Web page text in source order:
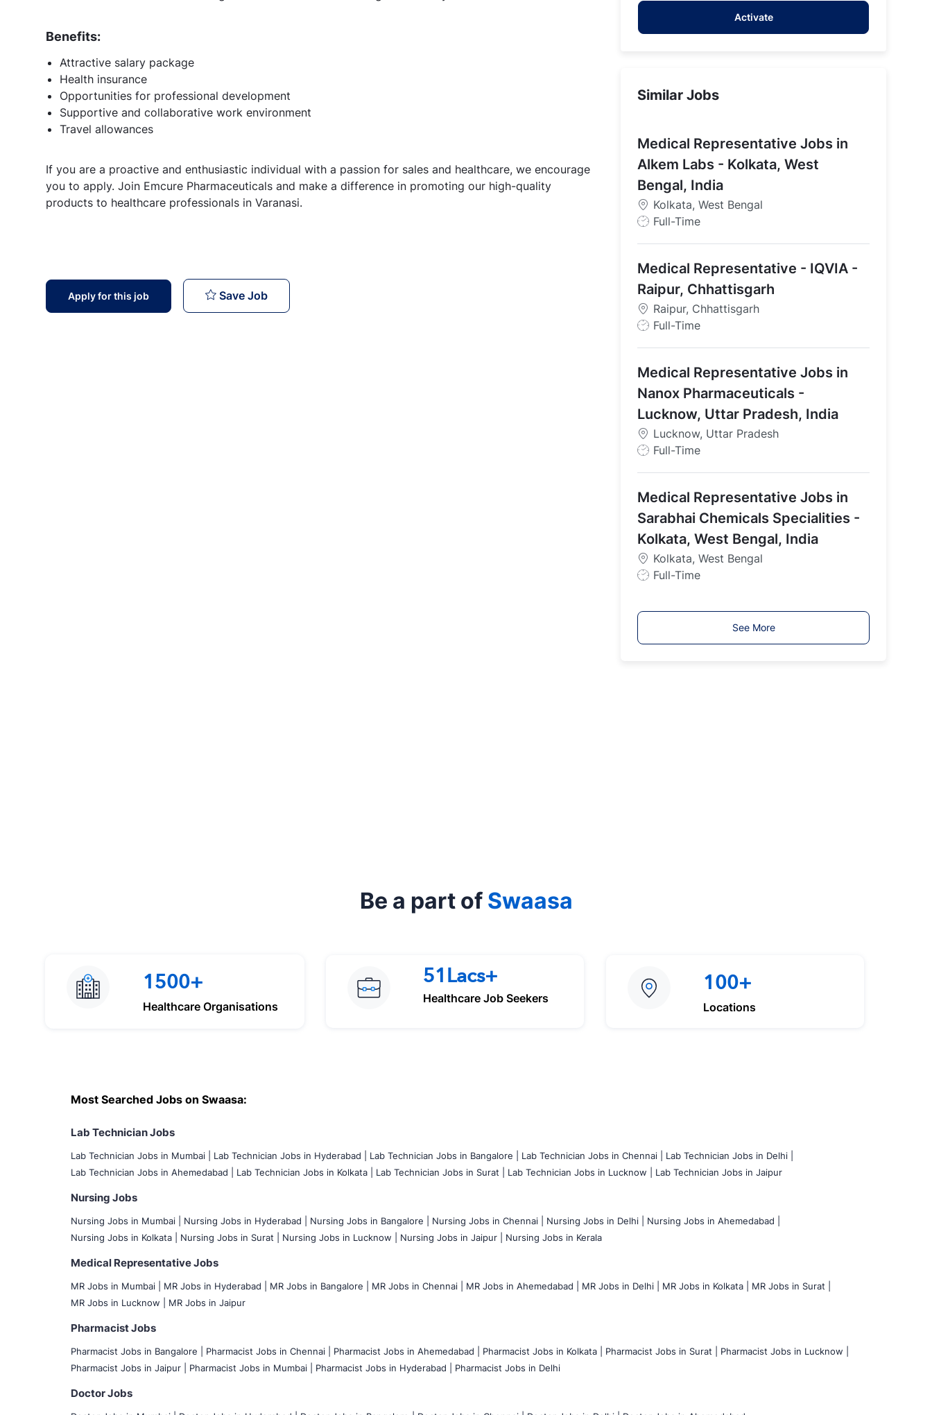
Benefits:
Attractive salary package
Health insurance
Opportunities for professional development
Supportive and collaborative work environment
Travel allowances
If you are a proactive and enthusiastic individual with a passion for sales and healthcare, we encourage
you to apply. Join Emcure Pharmaceuticals and make a difference in promoting our high-quality
products to healthcare professionals in Varanasi.
Apply for this job Save JobMedical Representative Jobs in Emcure Pharmaceuticals - Varanasi, Uttar Pradesh, India
Activate
Similar Jobs
Medical Representative Jobs in
Alkem Labs - Kolkata, West
Bengal, India
Kolkata, West Bengal
J
T
y
p
e
Full-Time
Medical Representative - IQVIA -
Raipur, Chhattisgarh
Raipur, Chhattisgarh
J
T
y
p
Full-Time
Medical Representative Jobs in
Nanox Pharmaceuticals -
Lucknow, Uttar Pradesh, India
Lucknow, Uttar Pradesh
J
T
y
p
Full-Time
Medical Representative Jobs in
Sarabhai Chemicals Specialities -
Kolkata, West Bengal, India
Kolkata, West Bengal
J
y
Full-Time
See More
Be a part of Swaasa
1500+
Healthcare Organisations
51Lacs+
Healthcare Job Seekers
100+
Locations
Most Searched Jobs on Swaasa:
Lab Technician Jobs
Lab Technician Jobs in Mumbai Lab Technician Jobs in Hyderabad | Lab Technician Jobs in Bangalore | Lab Technician Jobs in Chennai |
Lab Technician Jobs in Delhi |
Lab Technician Jobs in Ahemedabad |
Lab Technician Jobs in Kolkata | Lab Technician Jobs in Surat | Lab Technician Jobs in Lucknow | Lab Technician Jobs in Jaipur
Nursing Jobs
Nursing Jobs in Mumbai Nursing Jobs in Hyderabad | Nursing Jobs in Bangalore | Nursing Jobs in Chennai | Nursing Jobs in Delhi |
Nursing Jobs in Ahemedabad |
Nursing Jobs in Kolkata |
Nursing Jobs in Surat | Nursing Jobs in Lucknow | Nursing Jobs in Jaipur | Nursing Jobs in Kerala
Medical Representative Jobs
MR Jobs in Mumbai MR Jobs in Hyderabad | MR Jobs in Bangalore | MR Jobs in Chennai | MR Jobs in Ahemedabad | MR Jobs in Delhi | MR Jobs in Kolkata |
MR Jobs in Surat |
MR Jobs in Lucknow |
MR Jobs in Jaipur
Pharmacist Jobs
Pharmacist Jobs in Bangalore Pharmacist Jobs in Chennai | Pharmacist Jobs in Ahemedabad | Pharmacist Jobs in Kolkata | Pharmacist Jobs in Surat |
Pharmacist Jobs in Lucknow |
Pharmacist Jobs in Jaipur |
Pharmacist Jobs in Mumbai | Pharmacist Jobs in Hyderabad | Pharmacist Jobs in Delhi
Doctor Jobs